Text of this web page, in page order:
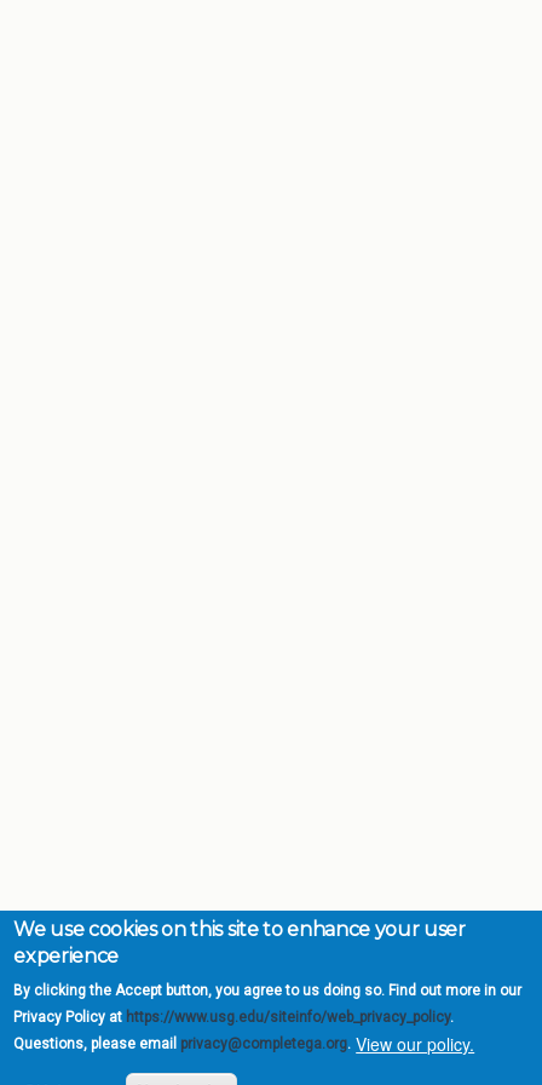
We use cookies on this site to enhance your user
experience
By clicking the Accept button, you agree to us doing so. Find out more in our
Privacy Policy at https://www.usg.edu/siteinfo/web_privacy_policy.
Questions, please email privacy@completega.org. View our policy.